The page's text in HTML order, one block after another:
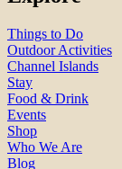
Things to Do
Outdoor Activities
Channel Islands
Stay
Food & Drink
Events
Shop
Who We Are
Blog